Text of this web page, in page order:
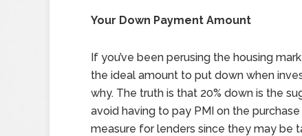
Your Down Payment Amount
If you’ve been perusing the housing
the ideal amount to put down when
why. The truth is that 20% down is the
avoid having to pay PMI on the
measure for lenders since they may be